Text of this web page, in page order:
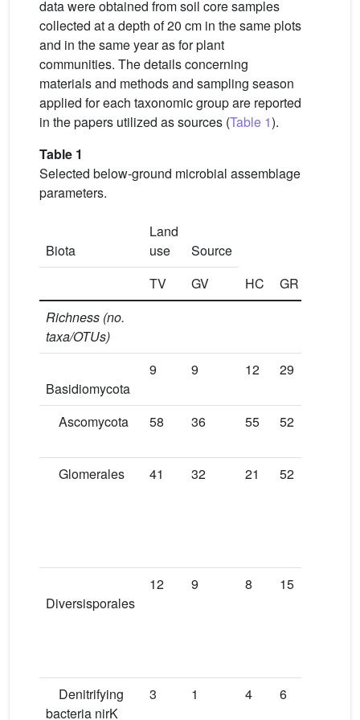
data were obtained from soil core samples
collected at a depth of 20 cm in the same plots
and in the same year as for plant
communities. The details concerning
materials and methods and sampling season
applied for each taxonomic group are reported
in the papers utilized as sources (Table 1).
Table 1
Selected below-ground microbial assemblage
parameters.
Biota
Land
use
Source
TV
GV HC GR
Richness (no.
taxa/OTUs)
Basidiomycota
9 9 12 29
Ascomycota
58 36 55 52
Glomerales
41 32 21 52
Diversisporales
12 9 8 15
Denitrifying
bacteria nirK
3 1 4 6